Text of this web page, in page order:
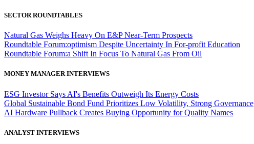
SECTOR ROUNDTABLES
Natural Gas Weighs Heavy On E&P Near-Term Prospects
Roundtable Forum:optimism Despite Uncertainty In For-profit Education
Roundtable Forum:a Shift In Focus To Natural Gas From Oil
MONEY MANAGER INTERVIEWS
ESG Investor Says AI's Benefits Outweigh Its Energy Costs
Global Sustainable Bond Fund Prioritizes Low Volatility, Strong Governance
AI Hardware Pullback Creates Buying Opportunity for Quality Names
ANALYST INTERVIEWS